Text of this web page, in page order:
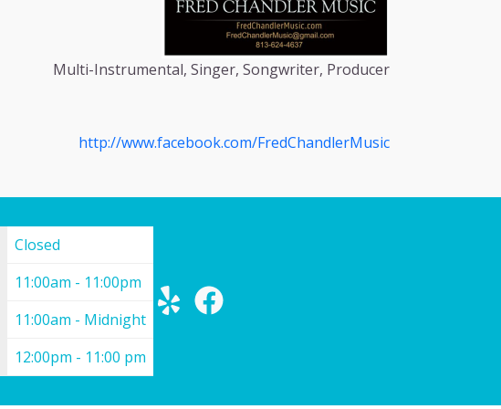
Multi-Instrumental, Singer, Songwriter, Producer
http://www.facebook.com/FredChandlerMusic
Closed
11:00am - 11:00pm
11:00am - Midnight
12:00pm - 11:00 pm